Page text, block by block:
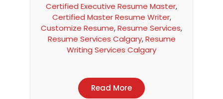
Certified Executive Resume Master,
Certified Master Resume Writer,
Customize Resume,Resume Services,
Resume Services Calgary,Resume
Writing Services Calgary
Read More